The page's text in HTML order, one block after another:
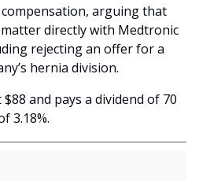
arguing that
directly with Medtronic
rejecting an offer for a
hernia division.
and pays a dividend of 70
3.18%.